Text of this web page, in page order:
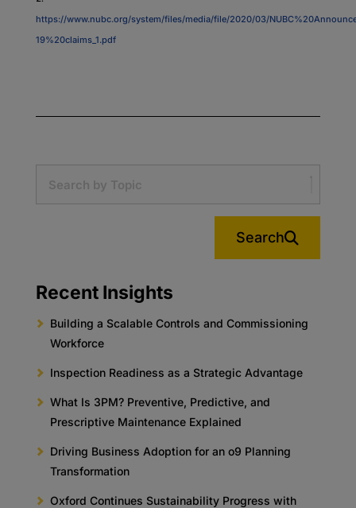
https://www.nubc.org/system/files/media/file/2020/03/
19%20claims_1.pdf
Search
Recent Insights
Building a Scalable Controls and Commissioning
Workforce
Inspection Readiness as a Strategic Advantage
What Is 3PM? Preventive, Predictive, and
Prescriptive Maintenance Explained
Driving Business Adoption for an o9 Planning
Transformation
Oxford Continues Sustainability Progress with